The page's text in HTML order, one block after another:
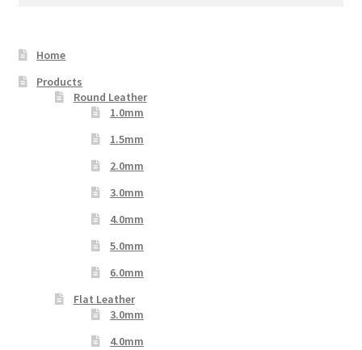
Home
Products
Round Leather
1.0mm
1.5mm
2.0mm
3.0mm
4.0mm
5.0mm
6.0mm
Flat Leather
3.0mm
4.0mm